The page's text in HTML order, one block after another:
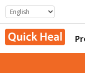
Skip
to
content